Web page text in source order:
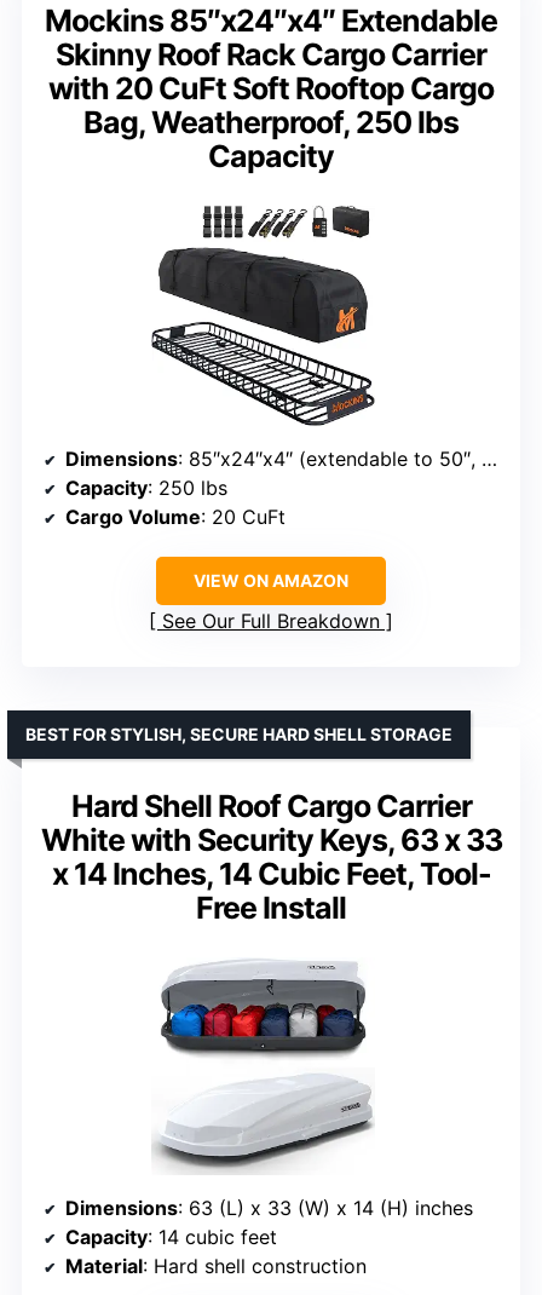
Mockins 85″x24″x4″ Extendable
Skinny Roof Rack Cargo Carrier
with 20 CuFt Soft Rooftop Cargo
Bag, Weatherproof, 250 lbs
Capacity
Dimensions: 85″x24″x4″ (extendable to 50″, 68″, & 85″)
Capacity: 250 lbs
Cargo Volume: 20 CuFt
VIEW ON AMAZON
See Our Full Breakdown
Hard Shell Roof Cargo Carrier
White with Security Keys, 63 x 33
x 14 Inches, 14 Cubic Feet, Tool-
Free Install
BEST FOR STYLISH, SECURE HARD SHELL STORAGE
Dimensions: 63 (L) x 33 (W) x 14 (H) inches
Capacity: 14 cubic feet
Material: Hard shell construction